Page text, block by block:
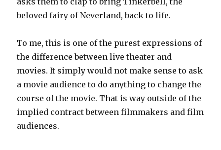
beloved fairy of Neverland, back to life.
To me, this is one of the purest expressions of
the difference between live theater and
movies. It simply would not make sense to ask
a movie audience to do anything to change the
course of the movie. That is way outside of the
implied contract between filmmakers and film
audiences.